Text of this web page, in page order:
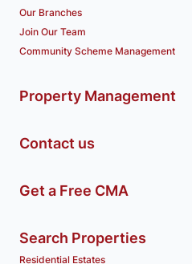
Our Branches
Join Our Team
Community Scheme Management
Property Management
Contact us
Get a Free CMA
Search Properties
Residential Estates